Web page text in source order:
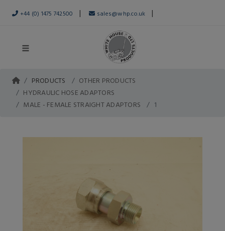
+44 (0) 1475 742500 | sales@whp.co.uk |
PRODUCTS
OTHER PRODUCTS
HYDRAULIC HOSE ADAPTORS
MALE - FEMALE STRAIGHT ADAPTORS
1